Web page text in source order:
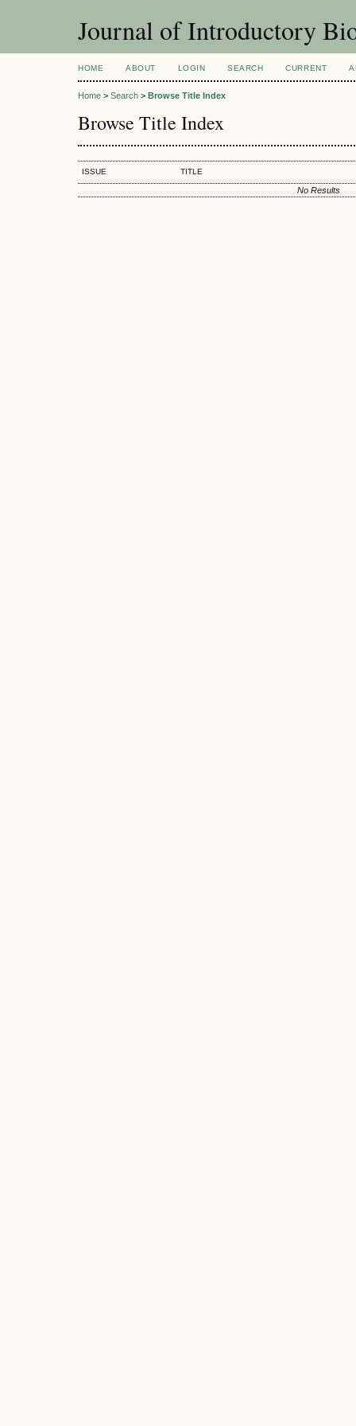
Journal of Introductory
HOME ABOUT LOGIN SEARCH CURRENT
Home > Search > Browse Title Index
Browse Title Index
ISSUE TITLE
No Results